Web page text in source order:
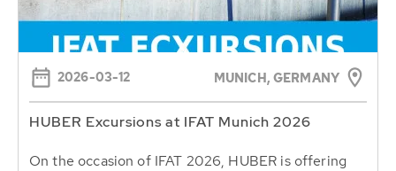
2026-03-12 MUNICH, GERMANY
HUBER Excursions at IFAT Munich 2026
On the occasion of IFAT 2026, HUBER is offering